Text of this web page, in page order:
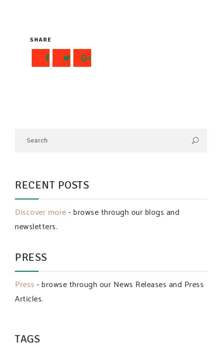
SHARE
RECENT POSTS
Discover more- browse through our blogs and
newsletters.
PRESS
Press - browse through our News Releases and Press
Articles.
TAGS